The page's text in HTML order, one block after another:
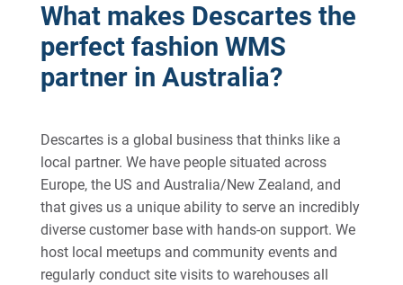
What makes Descartes the
perfect fashion WMS
partner in Australia?
Descartes is a global business that thinks like a
local partner. We have people situated across
Europe, the US and Australia/New Zealand, and
that gives us a unique ability to serve an incredibly
diverse customer base with hands-on support. We
host local meetups and community events and
regularly conduct site visits to warehouses all